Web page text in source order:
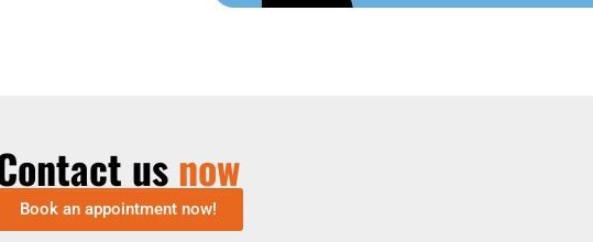
usnow
Book an appointment now!